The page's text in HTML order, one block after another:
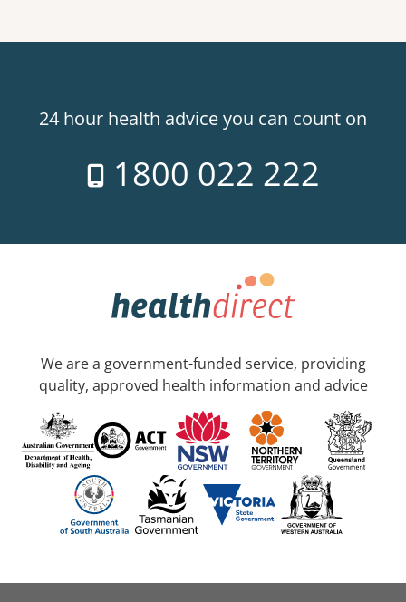
24 hour health advice you can count on
1800 022 222
We are a government-funded service, providing
quality, approved health information and advice